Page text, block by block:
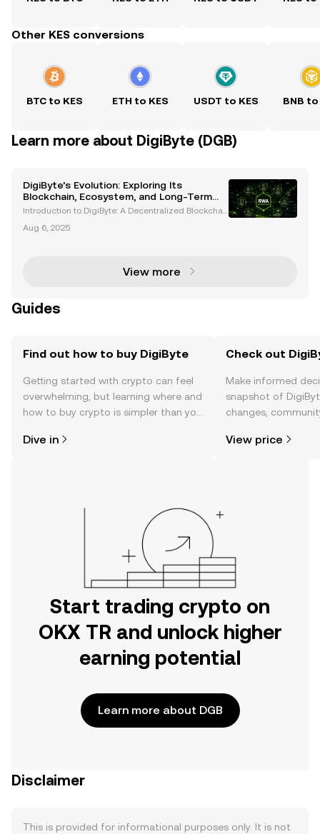
Other KES conversions
BTC to KES ETH to KES USDT to KES BNB to
Learn more about DigiByte (DGB)
DigiByte’s Evolution: Exploring Its
Blockchain, Ecosystem, and Long-Term
Potential
Introduction to DigiByte: A Decentralized Blockchai
ain project that has been a trailblazer in the cryptoc
Aug 6, 2025
View more
Guides
Find out how to buy DigiByte
Getting started with crypto can feel
overwhelming, but learning where and
how to buy crypto is simpler than you
the OKX TR mobile app, or right here
Dive in
Check out
Make informed
snapshot of
changes,
View price
Start trading crypto on
OKX TR and unlock higher
earning potential
Learn more about DGB
Disclaimer
This is provided for informational purposes only. It is not